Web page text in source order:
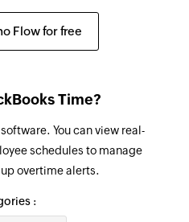
task is created
report by date and group IDs
task
Flow for free
Time?
You can view real-
schedules to manage
overtime alerts.
: